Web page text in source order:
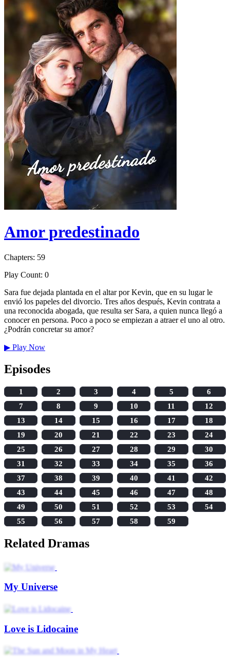
Amor predestinado
Chapters: 59
Play Count: 0
Sara fue dejada plantada en el altar por Kevin, que en su lugar le
envió los papeles del divorcio. Tres años después, Kevin contrata a
una reconocida abogada, que resulta ser Sara, a quien nunca llegó a
conocer en persona. Poco a poco se empiezan a atraer el uno al otro.
¿Podrán concretar su amor?
▶ Play Now
Episodes
1 2 3 4 5
6
7
8 9 10 11
12
13
14 15 16 17
18
19
20 21 22 23
24
25
26 27 28 29
30
31
32 33 34 35
36
37
38 39 40 41
42
43
44 45 46 47
48
49
50 51 52 53
54
55
56 57 58 59
Related Dramas
My Universe
Love is Lidocaine